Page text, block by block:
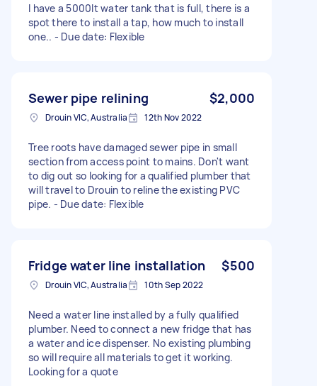
I have a 5000lt water tank that is full, there is a
spot there to install a tap, how much to install
one.. - Due date: Flexible
Sewer pipe relining $2,000
Drouin VIC, Australia 12th Nov 2022
Tree roots have damaged sewer pipe in small
section from access point to mains. Don't want
to dig out so looking for a qualified plumber that
will travel to Drouin to reline the existing PVC
pipe. - Due date: Flexible
Fridge water line installation $500
Drouin VIC, Australia 10th Sep 2022
Need a water line installed by a fully qualified
plumber. Need to connect a new fridge that has
a water and ice dispenser. No existing plumbing
so will require all materials to get it working.
Looking for a quote